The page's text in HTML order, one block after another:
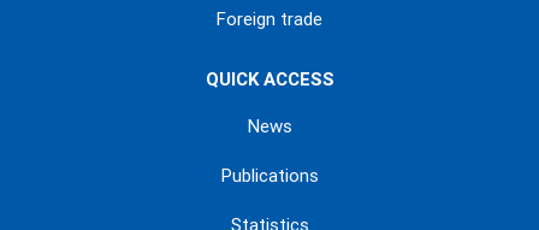
Foreign trade
QUICK ACCESS
News
Publications
Statistics